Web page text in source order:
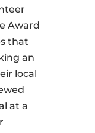
Award
that
an
local
at a